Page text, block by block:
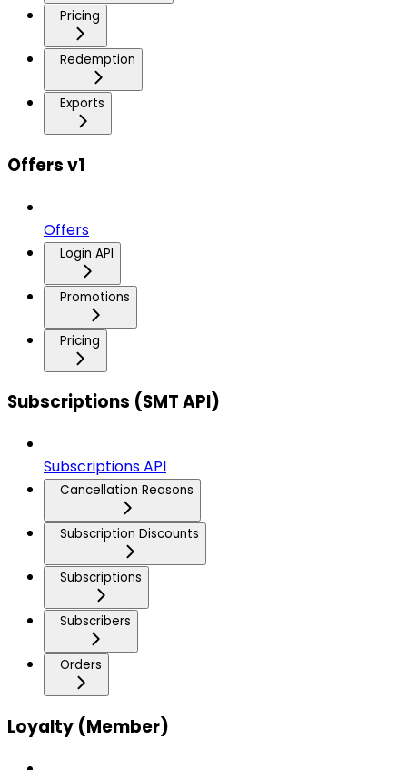
Pricing
Redemption
Exports
Offers v1
Offers
Login API
Promotions
Pricing
Subscriptions (SMT API)
Subscriptions API
Cancellation Reasons
Subscription Discounts
Subscriptions
Subscribers
Orders
Loyalty (Member)